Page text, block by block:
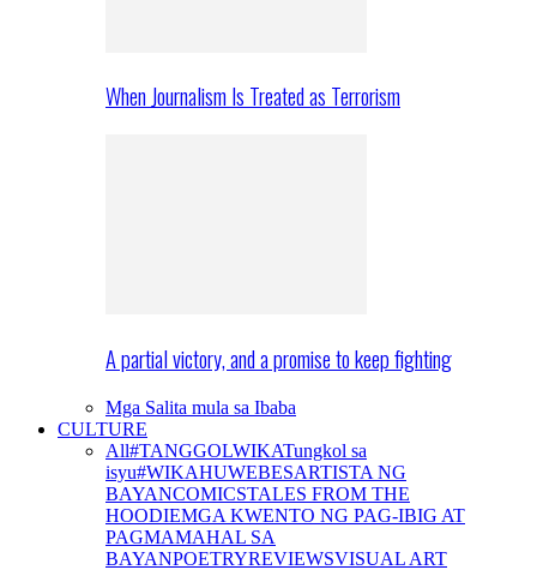
When Journalism Is Treated as Terrorism
A partial victory, and a promise to keep fighting
Mga Salita mula sa Ibaba
CULTURE
All#TANGGOLWIKATungkol sa
isyu#WIKAHUWEBESARTISTA NG
BAYANCOMICSTALES FROM THE
HOODIEMGA KWENTO NG PAG-IBIG AT
PAGMAMAHAL SA
BAYANPOETRYREVIEWSVISUAL ART